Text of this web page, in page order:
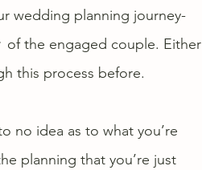
wedding planning journey-
  of the engaged couple. Either
this process before.
no idea as to what you’re
planning that you’re just